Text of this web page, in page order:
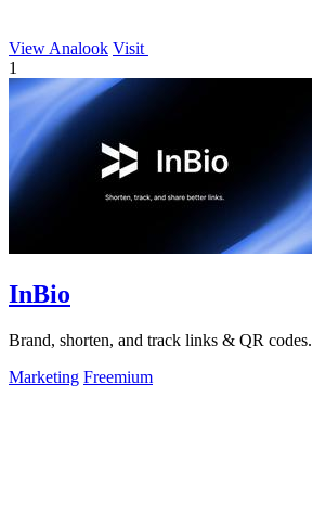
View Analook Visit
1
InBio
Brand, shorten, and track links & QR codes.
Marketing Freemium